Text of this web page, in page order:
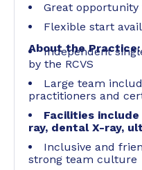
Great opportunity
Flexible start
About the Practice:
Independent
by the RCVS
Large team
practitioners and
Facilities
ray, dental X-ray,
Inclusive and
strong team culture